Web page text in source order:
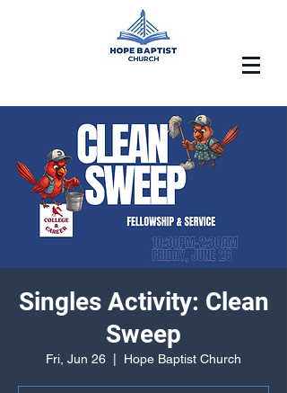
Singles Activity: Clean
Sweep
Fri, Jun 26 Hope Baptist Church